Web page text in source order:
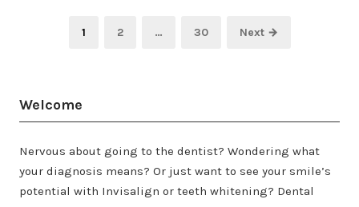
Page
1 Page
2 … Page
30 Next →
Welcome
Nervous about going to the dentist? Wondering what
your diagnosis means? Or just want to see your smile’s
potential with Invisalign or teeth whitening? Dental